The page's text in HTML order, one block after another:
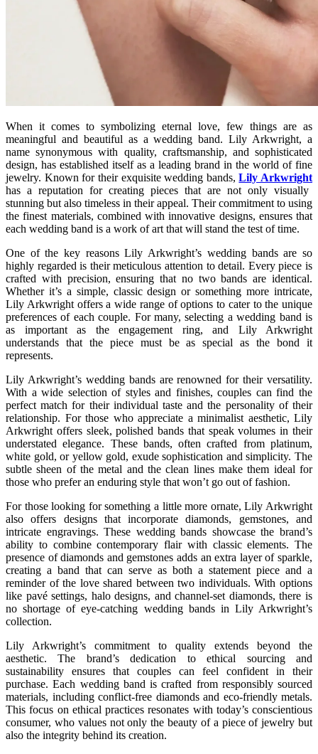
When it comes to symbolizing eternal love, few things are as
meaningful and beautiful as a wedding band. Lily Arkwright, a
name synonymous with quality, craftsmanship, and sophisticated
design, has established itself as a leading brand in the world of fine
jewelry. Known for their exquisite wedding bands, Lily Arkwright
has a reputation for creating pieces that are not only visually
stunning but also timeless in their appeal. Their commitment to using
the finest materials, combined with innovative designs, ensures that
each wedding band is a work of art that will stand the test of time.
One of the key reasons Lily Arkwright’s wedding bands are so
highly regarded is their meticulous attention to detail. Every piece is
crafted with precision, ensuring that no two bands are identical.
Whether it’s a simple, classic design or something more intricate,
Lily Arkwright offers a wide range of options to cater to the unique
preferences of each couple. For many, selecting a wedding band is
as important as the engagement ring, and Lily Arkwright
understands that the piece must be as special as the bond it
represents.
Lily Arkwright’s wedding bands are renowned for their versatility.
With a wide selection of styles and finishes, couples can find the
perfect match for their individual taste and the personality of their
relationship. For those who appreciate a minimalist aesthetic, Lily
Arkwright offers sleek, polished bands that speak volumes in their
understated elegance. These bands, often crafted from platinum,
white gold, or yellow gold, exude sophistication and simplicity. The
subtle sheen of the metal and the clean lines make them ideal for
those who prefer an enduring style that won’t go out of fashion.
For those looking for something a little more ornate, Lily Arkwright
also offers designs that incorporate diamonds, gemstones, and
intricate engravings. These wedding bands showcase the brand’s
ability to combine contemporary flair with classic elements. The
presence of diamonds and gemstones adds an extra layer of sparkle,
creating a band that can serve as both a statement piece and a
reminder of the love shared between two individuals. With options
like pavé settings, halo designs, and channel-set diamonds, there is
no shortage of eye-catching wedding bands in Lily Arkwright’s
collection.
Lily Arkwright’s commitment to quality extends beyond the
aesthetic. The brand’s dedication to ethical sourcing and
sustainability ensures that couples can feel confident in their
purchase. Each wedding band is crafted from responsibly sourced
materials, including conflict-free diamonds and eco-friendly metals.
This focus on ethical practices resonates with today’s conscientious
consumer, who values not only the beauty of a piece of jewelry but
also the integrity behind its creation.